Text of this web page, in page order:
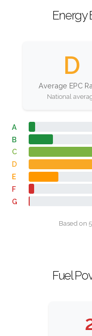
Energy
D
Average EPC
National
A
B
C
D
E
F
G
Based on
Fuel